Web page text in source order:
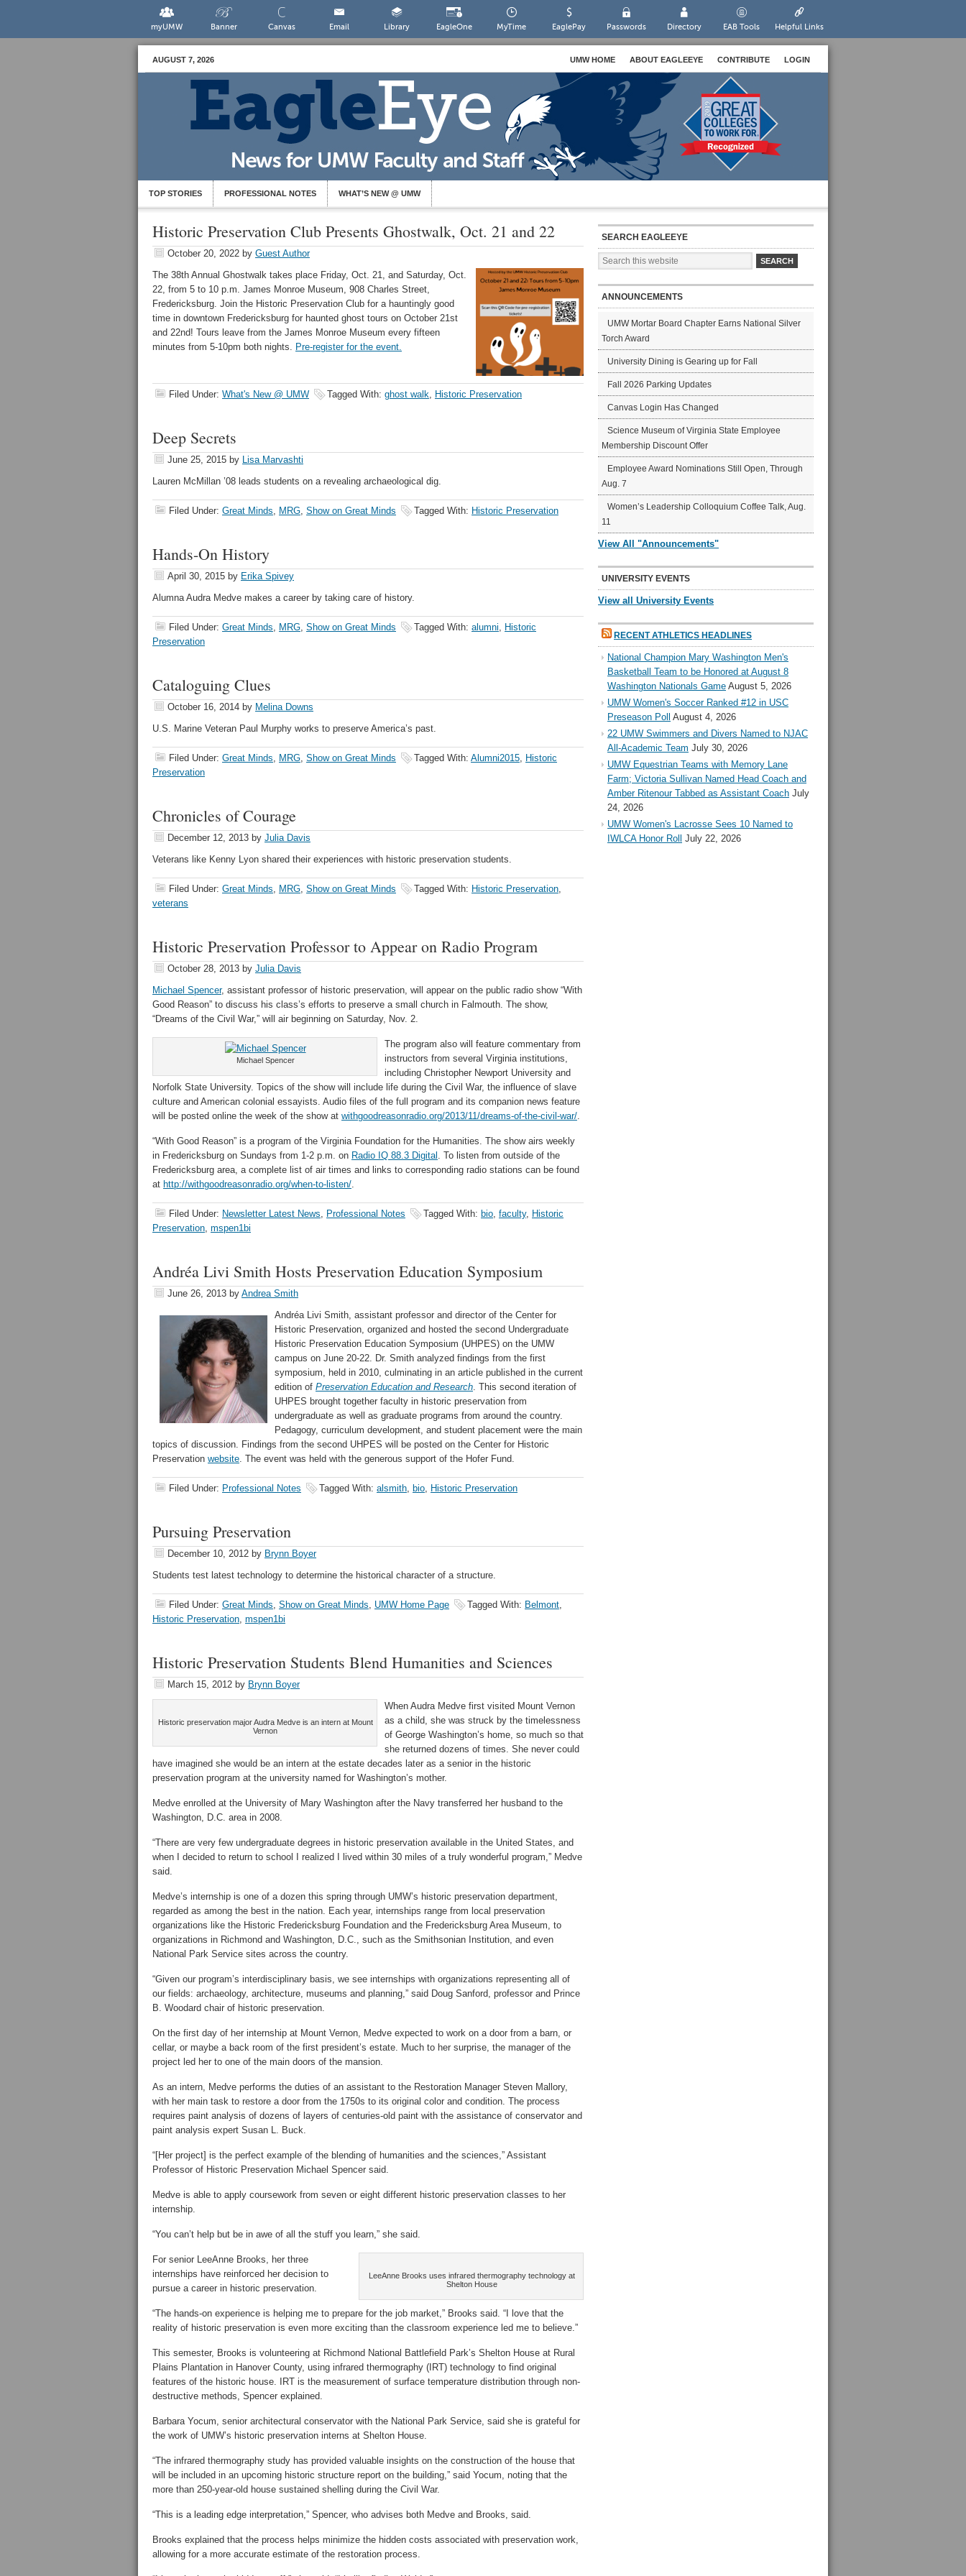
myUMW Banner Canvas Email Library EagleOne MyTime EaglePay Passwords Directory EAB Tools Helpful Links
AUGUST 7, 2026 UMW HOME ABOUT EAGLEEYE CONTRIBUTE LOGIN
TOP STORIES PROFESSIONAL NOTES WHAT’S NEW @ UMW
Historic Preservation Club Presents Ghostwalk, Oct. 21 and 22
October 20, 2022 by Guest Author
The 38th Annual Ghostwalk takes place Friday, Oct. 21, and Saturday, Oct.
22, from 5 to 10 p.m. James Monroe Museum, 908 Charles Street,
Fredericksburg. Join the Historic Preservation Club for a hauntingly good
time in downtown Fredericksburg for haunted ghost tours on October 21st
and 22nd! Tours leave from the James Monroe Museum every fifteen
minutes from 5-10pm both nights. Pre-register for the event.
Filed Under: What's New @ UMW Tagged With: ghost walk, Historic Preservation
Deep Secrets
June 25, 2015 by Lisa Marvashti
Lauren McMillan ’08 leads students on a revealing archaeological dig.
Filed Under: Great Minds, MRG, Show on Great Minds Tagged With: Historic Preservation
Hands-On History
April 30, 2015 by Erika Spivey
Alumna Audra Medve makes a career by taking care of history.
Filed Under: Great Minds, MRG, Show on Great Minds Tagged With: alumni, Historic
Preservation
Cataloguing Clues
October 16, 2014 by Melina Downs
U.S. Marine Veteran Paul Murphy works to preserve America’s past.
Filed Under: Great Minds, MRG, Show on Great Minds Tagged With: Alumni2015, Historic
Preservation
Chronicles of Courage
December 12, 2013 by Julia Davis
Veterans like Kenny Lyon shared their experiences with historic preservation students.
Filed Under: Great Minds, MRG, Show on Great Minds Tagged With: Historic Preservation,
veterans
Historic Preservation Professor to Appear on Radio Program
October 28, 2013 by Julia Davis
Michael Spencer, assistant professor of historic preservation, will appear on the public radio show “With
Good Reason” to discuss his class’s efforts to preserve a small church in Falmouth. The show,
“Dreams of the Civil War,” will air beginning on Saturday, Nov. 2.
Michael Spencer
The program also will feature commentary from
instructors from several Virginia institutions,
including Christopher Newport University and
Norfolk State University. Topics of the show will include life during the Civil War, the influence of slave
culture and American colonial essayists. Audio files of the full program and its companion news feature
will be posted online the week of the show at withgoodreasonradio.org/2013/11/dreams-of-the-civil-war/.
“With Good Reason” is a program of the Virginia Foundation for the Humanities. The show airs weekly
in Fredericksburg on Sundays from 1-2 p.m. on Radio IQ 88.3 Digital . To listen from outside of the
Fredericksburg area, a complete list of air times and links to corresponding radio stations can be found
at http://withgoodreasonradio.org/when-to-listen/.
Filed Under: Newsletter Latest News, Professional Notes Tagged With: bio, faculty, Historic
Preservation, mspen1bi
Andréa Livi Smith Hosts Preservation Education Symposium
June 26, 2013 by Andrea Smith
Andréa Livi Smith, assistant professor and director of the Center for
Historic Preservation, organized and hosted the second Undergraduate
Historic Preservation Education Symposium (UHPES) on the UMW
campus on June 20-22. Dr. Smith analyzed findings from the first
symposium, held in 2010, culminating in an article published in the current
edition of Preservation Education and Research. This second iteration of
UHPES brought together faculty in historic preservation from
undergraduate as well as graduate programs from around the country.
Pedagogy, curriculum development, and student placement were the main
topics of discussion. Findings from the second UHPES will be posted on the Center for Historic
Preservation website. The event was held with the generous support of the Hofer Fund.
Filed Under: Professional Notes Tagged With: alsmith, bio, Historic Preservation
Pursuing Preservation
December 10, 2012 by Brynn Boyer
Students test latest technology to determine the historical character of a structure.
Filed Under: Great Minds, Show on Great Minds, UMW Home Page Tagged With: Belmont,
Historic Preservation, mspen1bi
Historic Preservation Students Blend Humanities and Sciences
March 15, 2012 by Brynn Boyer
Historic preservation major Audra Medve is an intern at Mount
Vernon
When Audra Medve first visited Mount Vernon
as a child, she was struck by the timelessness
of George Washington’s home, so much so that
she returned dozens of times. She never could
have imagined she would be an intern at the estate decades later as a senior in the historic
preservation program at the university named for Washington’s mother.
Medve enrolled at the University of Mary Washington after the Navy transferred her husband to the
Washington, D.C. area in 2008.
“There are very few undergraduate degrees in historic preservation available in the United States, and
when I decided to return to school I realized I lived within 30 miles of a truly wonderful program,” Medve
said.
Medve’s internship is one of a dozen this spring through UMW’s historic preservation department,
regarded as among the best in the nation. Each year, internships range from local preservation
organizations like the Historic Fredericksburg Foundation and the Fredericksburg Area Museum, to
organizations in Richmond and Washington, D.C., such as the Smithsonian Institution, and even
National Park Service sites across the country.
“Given our program’s interdisciplinary basis, we see internships with organizations representing all of
our fields: archaeology, architecture, museums and planning,” said Doug Sanford, professor and Prince
B. Woodard chair of historic preservation.
On the first day of her internship at Mount Vernon, Medve expected to work on a door from a barn, or
cellar, or maybe a back room of the first president’s estate. Much to her surprise, the manager of the
project led her to one of the main doors of the mansion.
As an intern, Medve performs the duties of an assistant to the Restoration Manager Steven Mallory,
with her main task to restore a door from the 1750s to its original color and condition. The process
requires paint analysis of dozens of layers of centuries-old paint with the assistance of conservator and
paint analysis expert Susan L. Buck.
“[Her project] is the perfect example of the blending of humanities and the sciences,” Assistant
Professor of Historic Preservation Michael Spencer said.
Medve is able to apply coursework from seven or eight different historic preservation classes to her
internship.
“You can’t help but be in awe of all the stuff you learn,” she said.
LeeAnne Brooks uses infrared thermography technology at
Shelton House
For senior LeeAnne Brooks, her three
internships have reinforced her decision to
pursue a career in historic preservation.
“The hands-on experience is helping me to prepare for the job market,” Brooks said. “I love that the
reality of historic preservation is even more exciting than the classroom experience led me to believe.”
This semester, Brooks is volunteering at Richmond National Battlefield Park’s Shelton House at Rural
Plains Plantation in Hanover County, using infrared thermography (IRT) technology to find original
features of the historic house. IRT is the measurement of surface temperature distribution through non-
destructive methods, Spencer explained.
Barbara Yocum, senior architectural conservator with the National Park Service, said she is grateful for
the work of UMW’s historic preservation interns at Shelton House.
“The infrared thermography study has provided valuable insights on the construction of the house that
will be included in an upcoming historic structure report on the building,” said Yocum, noting that the
more than 250-year-old house sustained shelling during the Civil War.
“This is a leading edge interpretation,” Spencer, who advises both Medve and Brooks, said.
Brooks explained that the process helps minimize the hidden costs associated with preservation work,
allowing for a more accurate estimate of the restoration process.
SEARCH EAGLEEYE
ANNOUNCEMENTS
UMW Mortar Board Chapter Earns National Silver
Torch Award
University Dining is Gearing up for Fall
Fall 2026 Parking Updates
Canvas Login Has Changed
Science Museum of Virginia State Employee
Membership Discount Offer
Employee Award Nominations Still Open, Through
Aug. 7
Women’s Leadership Colloquium Coffee Talk, Aug.
11
View All "Announcements"
UNIVERSITY EVENTS
View all University Events
RECENT ATHLETICS HEADLINES
National Champion Mary Washington Men's
Basketball Team to be Honored at August 8
Washington Nationals Game August 5, 2026
UMW Women's Soccer Ranked #12 in USC
Preseason Poll August 4, 2026
22 UMW Swimmers and Divers Named to NJAC
All-Academic Team July 30, 2026
UMW Equestrian Teams with Memory Lane
Farm; Victoria Sullivan Named Head Coach and
Amber Ritenour Tabbed as Assistant Coach July
24, 2026
UMW Women's Lacrosse Sees 10 Named to
IWLCA Honor Roll
July 22, 2026